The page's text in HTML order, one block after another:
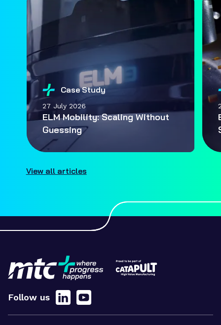
Case Study
27 July 2026
ELM Mobility: Scaling Without
Guessing
View all articles
Follow us